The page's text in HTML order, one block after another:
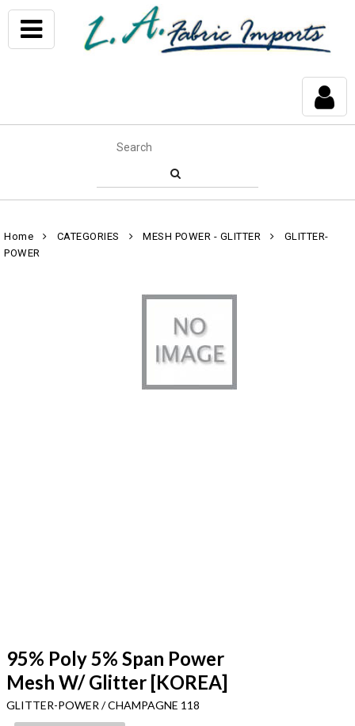
Home CATEGORIES MESH POWER - GLITTER
GLITTER-
POWER
95% Poly 5% Span Power
Mesh W/ Glitter [KOREA]
GLITTER-POWER / CHAMPAGNE 118